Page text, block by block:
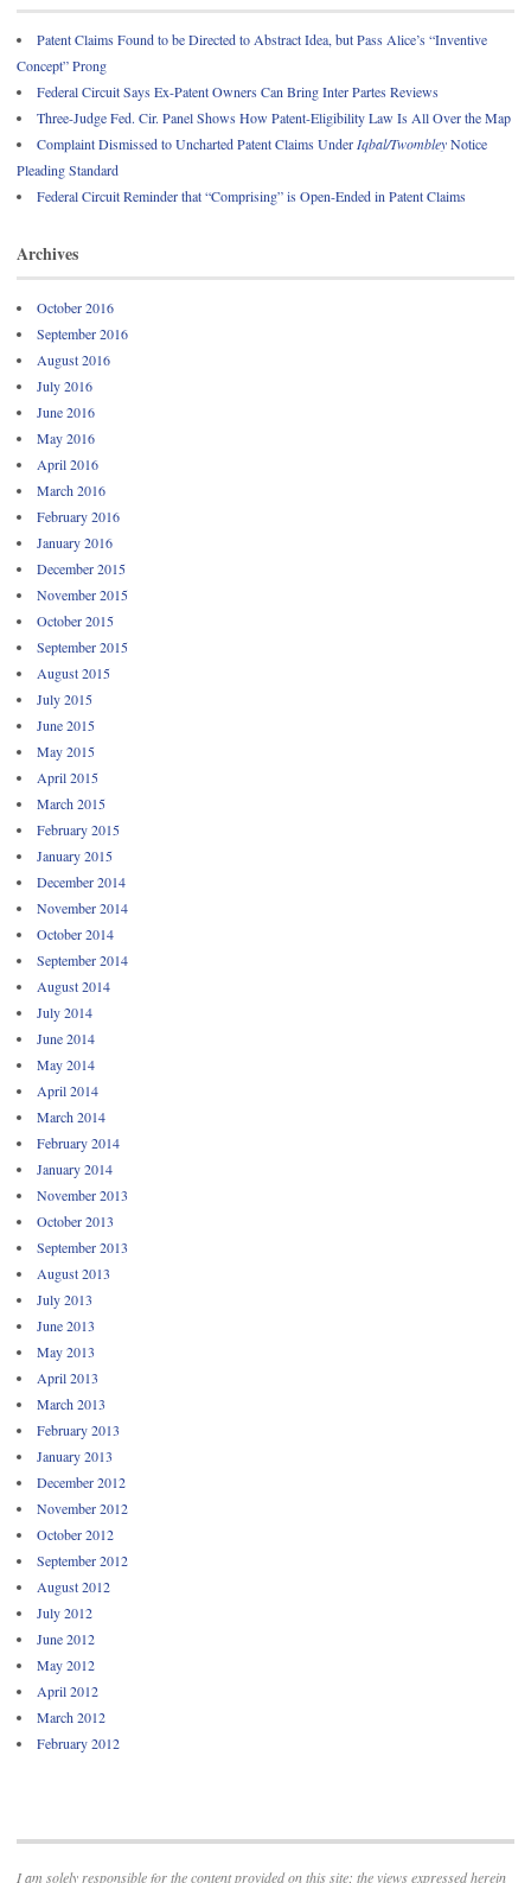
Patent Claims Found to be Directed to Abstract Idea, but Pass Alice’s “Inventive
Concept” Prong
Federal Circuit Says Ex-Patent Owners Can Bring Inter Partes Reviews
Three-Judge Fed. Cir. Panel Shows How Patent-Eligibility Law Is All Over the Map
Complaint Dismissed to Uncharted Patent Claims Under Iqbal/TwombleyNotice
Pleading Standard
Federal Circuit Reminder that “Comprising” is Open-Ended in Patent Claims
Archives
October 2016
September 2016
August 2016
July 2016
June 2016
May 2016
April 2016
March 2016
February 2016
January 2016
December 2015
November 2015
October 2015
September 2015
August 2015
July 2015
June 2015
May 2015
April 2015
March 2015
February 2015
January 2015
December 2014
November 2014
October 2014
September 2014
August 2014
July 2014
June 2014
May 2014
April 2014
March 2014
February 2014
January 2014
November 2013
October 2013
September 2013
August 2013
July 2013
June 2013
May 2013
April 2013
March 2013
February 2013
January 2013
December 2012
November 2012
October 2012
September 2012
August 2012
July 2012
June 2012
May 2012
April 2012
March 2012
February 2012
I am solely responsible for the content provided on this site; the views expressed herein